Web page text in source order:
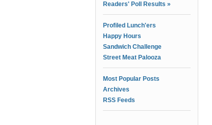
Readers' Poll Results »
Profiled Lunch'ers
Happy Hours
Sandwich Challenge
Street Meat Palooza
Most Popular Posts
Archives
RSS Feeds